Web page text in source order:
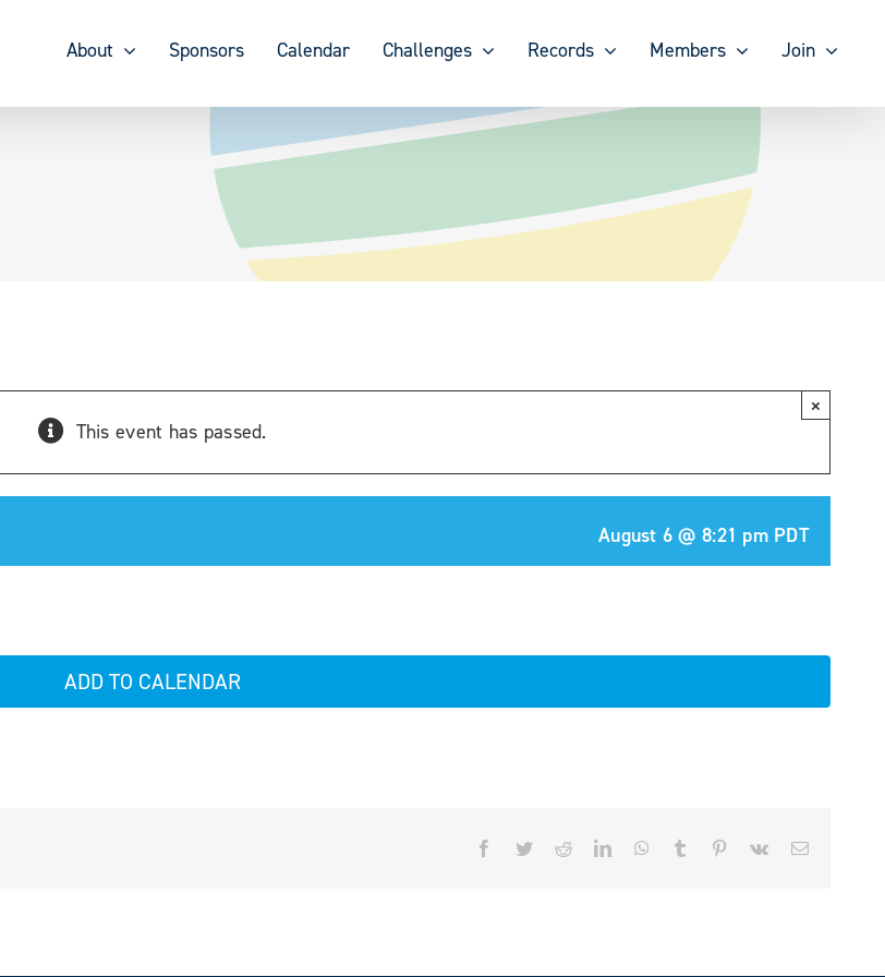
About Sponsors Calendar Challenges Records Members Join
This event has passed.
×
August 6 @ 8:21 pm PDT
ADD TO CALENDAR
Facebook
TwitterRedditLinkedInWhatsApp
Tumblr Pinterest
Vk Email